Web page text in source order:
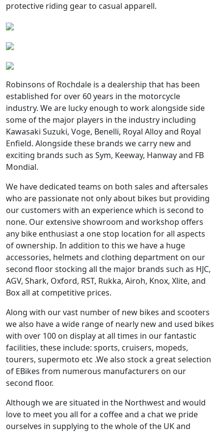
protective riding gear to casual apparell.
Robinsons of Rochdale is a dealership that has been
established for over 60 years in the motorcycle
industry. We are lucky enough to work alongside side
some of the major players in the industry including
Kawasaki Suzuki, Voge, Benelli, Royal Alloy and Royal
Enfield. Alongside these brands we carry new and
exciting brands such as Sym, Keeway, Hanway and FB
Mondial.
We have dedicated teams on both sales and aftersales
who are passionate not only about bikes but providing
our customers with an experience which is second to
none. Our extensive showroom and workshop offers
any bike enthusiast a one stop location for all aspects
of ownership. In addition to this we have a huge
accessories, helmets and clothing department on our
second floor stocking all the major brands such as HJC,
AGV, Shark, Oxford, RST, Rukka, Airoh, Knox, Xlite, and
Box all at competitive prices.
Along with our vast number of new bikes and scooters
we also have a wide range of nearly new and used bikes
with over 100 on display at all times in our fantastic
facilities, these include: sports, cruisers, mopeds,
tourers, supermoto etc .We also stock a great selection
of EBikes from numerous manufacturers on our
second floor.
Although we are situated in the Northwest and would
love to meet you all for a coffee and a chat we pride
ourselves in supplying to the whole of the UK and